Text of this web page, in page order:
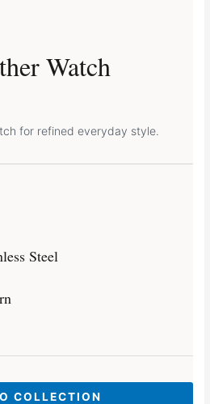
Watch
for refined everyday style.
Steel
COLLECTION